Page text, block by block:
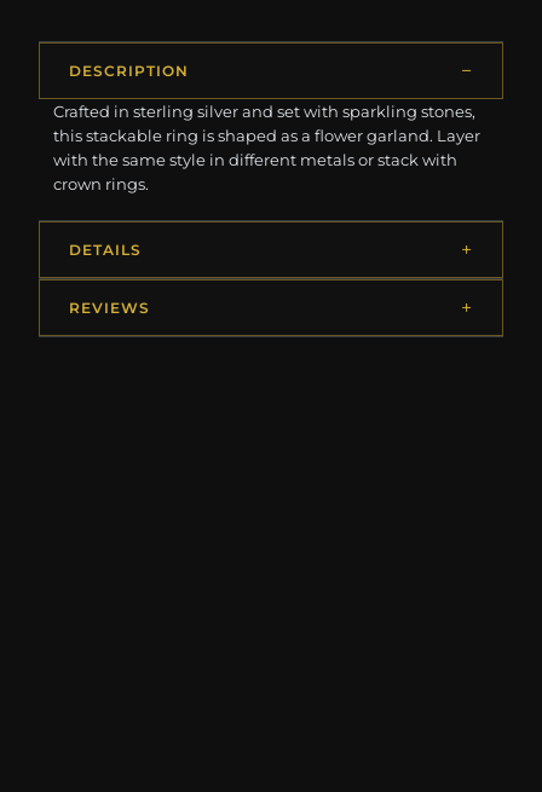
DESCRIPTION
Crafted in sterling silver and set with sparkling stones,
this stackable ring is shaped as a flower garland. Layer
with the same style in different metals or stack with
crown rings.
DETAILS
REVIEWS